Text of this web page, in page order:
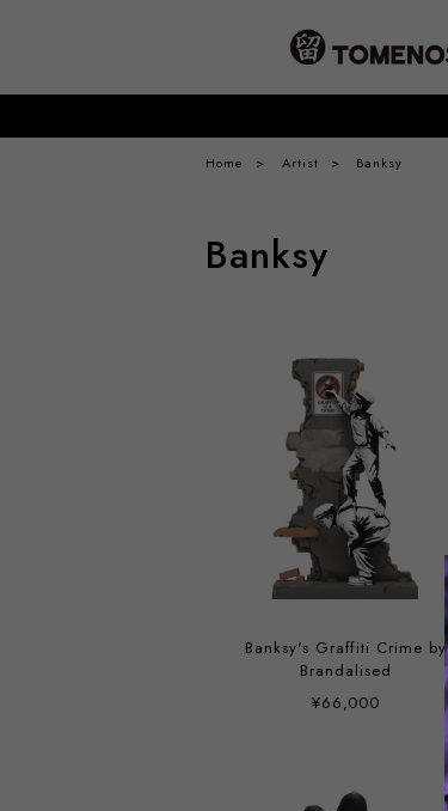
Home Artist Banksy
Banksy
Banksy's Graffiti Crime by
Brandalised
¥66,000